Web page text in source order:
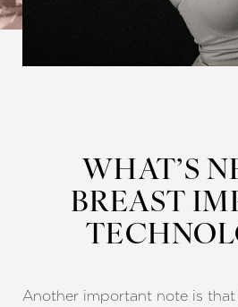
WHAT’S
BREAST
Another important note is